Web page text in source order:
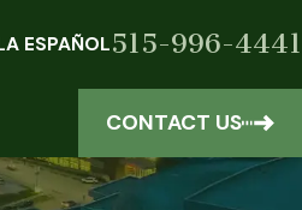
ESPAÑOL515-996-4441
CONTACT US